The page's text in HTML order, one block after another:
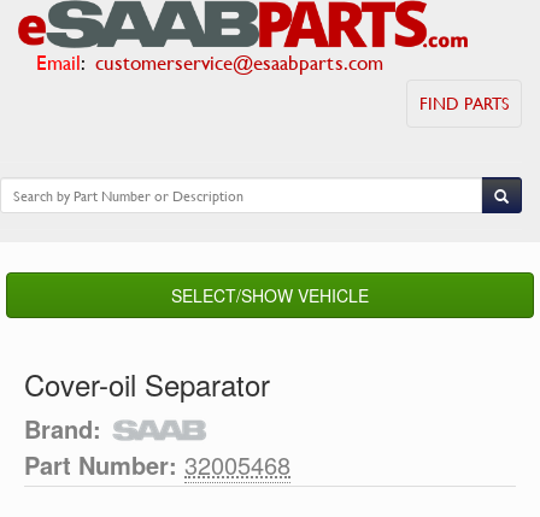
Email: customerservice@esaabparts.com
FIND PARTS
SELECT/SHOW VEHICLE
Cover-oil Separator
Brand:
Part Number: 32005468